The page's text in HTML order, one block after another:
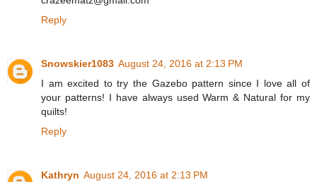
Reply
Snowskier1083 August 24, 2016 at 2:13 PM
I am excited to try the Gazebo pattern since I love all of
your patterns! I have always used Warm & Natural for my
quilts!
Reply
Kathryn August 24, 2016 at 2:13 PM